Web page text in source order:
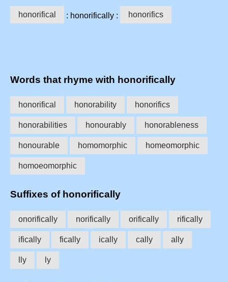
honorifical : honorifically : honorifics
Words that rhyme with honorifically
honorifical honorability honorifics
honorabilities honourably honorableness
honourable homomorphic homeomorphic
homoeomorphic
Suffixes of honorifically
onorifically norifically orifically rifically
ifically fically ically cally ally
lly ly